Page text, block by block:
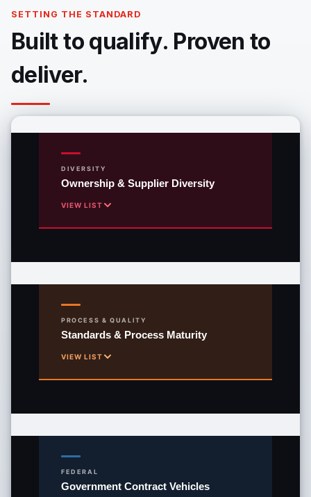
SETTING THE STANDARD
Built to qualify. Proven to
deliver.
DIVERSITY
Ownership & Supplier Diversity
VIEW LIST
WOSB
PROCESS & QUALITY
Standards & Process Maturity
VIEW LIST
FEDERAL
Government Contract Vehicles